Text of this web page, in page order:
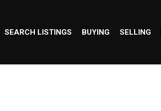
SEARCH LISTINGS BUYING SELLING